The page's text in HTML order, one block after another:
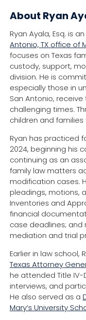
About Ryan
Ryan Ayala, Esq. is
Antonio, TX office of
focuses on Texas
custody, support,
division. He is
especially those in
San Antonio,
challenging times.
children and
Ryan has practiced
2024, beginning his
continuing as an
family law matters
modification cases.
pleadings, motions,
Inventories and
financial
case deadlines;
mediation and trial
Earlier in law school,
Texas Attorney
he attended Title
interviews, and
He also served as a
Mary’s University